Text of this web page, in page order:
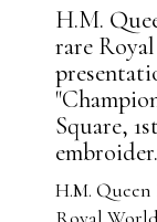
H.M.
rare
Square,
H.M.